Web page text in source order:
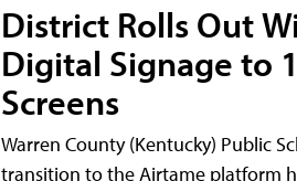
District Rolls Out
Digital Signage to
Screens
Warren County (Kentucky) Public
transition to the Airtame platform